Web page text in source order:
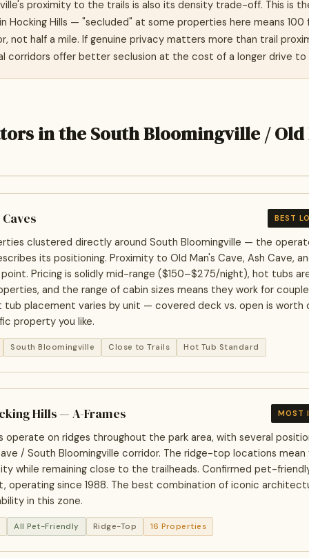
proximity to the trails is also its density trade-off. This is
Hocking Hills — "secluded" at some properties here means
not half a mile. If genuine privacy matters more than trail
corridors offer better seclusion at the cost of a longer drive to
in the South Bloomingville / Old
BEST
clustered directly around South Bloomingville — the
its positioning. Proximity to Old Man's Cave, Ash Cave,
Pricing is solidly mid-range ($150–$275/night), hot tubs
and the range of cabin sizes means they work for
tub placement varies by unit — covered deck vs. open is worth
property you like.
South Bloomingville Close to Trails Hot Tub Standard
Hills — A-Frames MOST
operate on ridges throughout the park area, with several
/ South Bloomingville corridor. The ridge-top locations
while remaining close to the trailheads. Confirmed pet-
operating since 1988. The best combination of iconic
in this zone.
All Pet-Friendly Ridge-Top 16 Properties